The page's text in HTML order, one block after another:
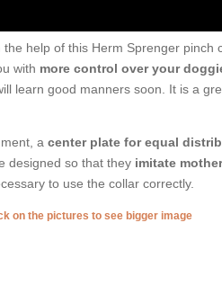
help of this Herm Sprenger pinch
with more control over your
learn good manners soon. It is a
a center plate for equal
designed so that they imitate
to use the collar correctly.
on the pictures to see bigger image